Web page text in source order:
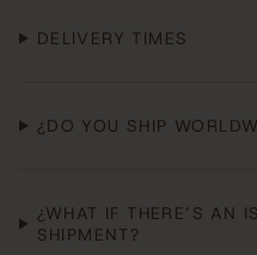
DELIVERY TIMES
¿DO YOU SHIP
¿WHAT IF THERE’S AN
SHIPMENT?